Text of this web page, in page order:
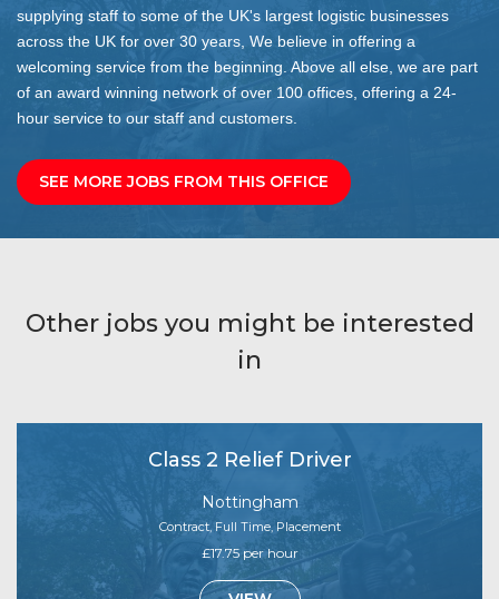
supplying staff to some of the UK's largest logistic businesses
across the UK for over 30 years, We believe in offering a
welcoming service from the beginning. Above all else, we are part
of an award winning network of over 100 offices, offering a 24-
hour service to our staff and customers.
SEE MORE JOBS FROM THIS OFFICE
Other jobs you might be interested
in
Class 2 Relief Driver
Nottingham
Contract, Full Time, Placement
£17.75 per hour